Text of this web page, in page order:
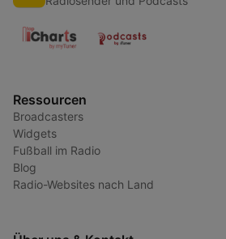
Ressourcen
Broadcasters
Widgets
Fußball im Radio
Blog
Radio-Websites nach Land